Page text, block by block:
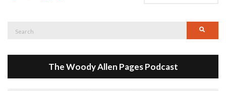
Search
The Woody Allen Pages Podcast